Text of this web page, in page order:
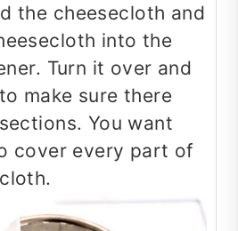
the cheesecloth and
into the
Turn it over and
make sure there
You want
cover every part of